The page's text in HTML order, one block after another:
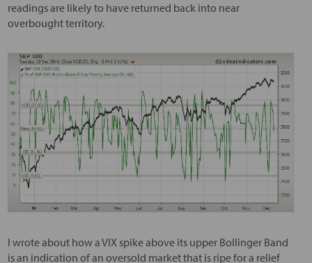
readings are likely to have returned back into near
overbought territory.
I wrote about how a VIX spike above its upper Bollinger Band
is an indication of an oversold market that is ripe for a relief